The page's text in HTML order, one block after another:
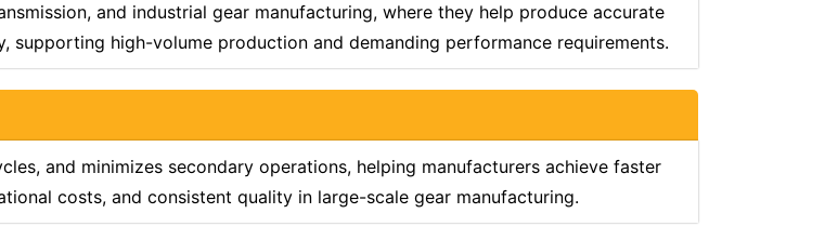
and industrial gear manufacturing, where they help produce accurate
supporting high-volume production and demanding performance requirements.
and minimizes secondary operations, helping manufacturers achieve faster
costs, and consistent quality in large-scale gear manufacturing.